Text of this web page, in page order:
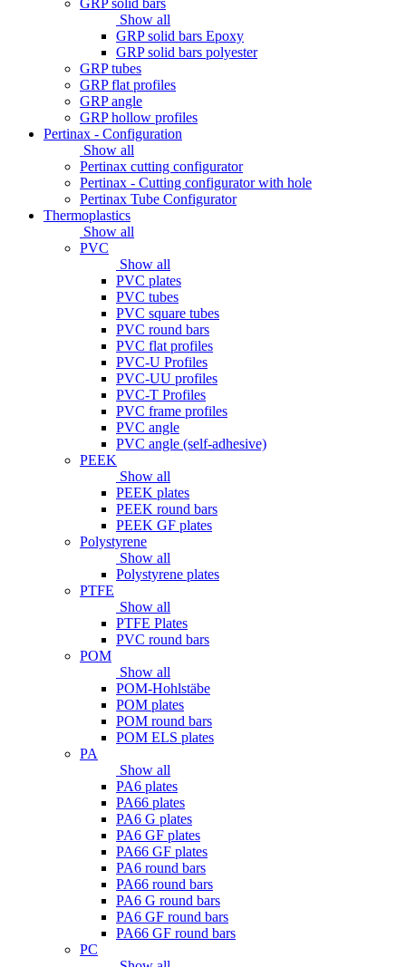
Show all
GRP solid bars Epoxy
GRP solid bars polyester
GRP tubes
GRP flat profiles
GRP angle
GRP hollow profiles
Pertinax - Configuration
Show all
Pertinax cutting configurator
Pertinax - Cutting configurator with hole
Pertinax Tube Configurator
Thermoplastics
Show all
PVC
Show all
PVC plates
PVC tubes
PVC square tubes
PVC round bars
PVC flat profiles
PVC-U Profiles
PVC-UU profiles
PVC-T Profiles
PVC frame profiles
PVC angle
PVC angle (self-adhesive)
PEEK
Show all
PEEK plates
PEEK round bars
PEEK GF plates
Polystyrene
Show all
Polystyrene plates
PTFE
Show all
PTFE Plates
PVC round bars
POM
Show all
POM-Hohlstäbe
POM plates
POM round bars
POM ELS plates
PA
Show all
PA6 plates
PA66 plates
PA6 G plates
PA6 GF plates
PA66 GF plates
PA6 round bars
PA66 round bars
PA6 G round bars
PA6 GF round bars
PA66 GF round bars
PC